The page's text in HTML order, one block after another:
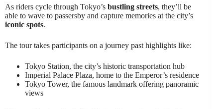
As riders cycle through Tokyo’s bustling streets, they’ll be
able to wave to passersby and capture memories at the city’s
iconic spots.
The tour takes participants on a journey past highlights like:
Tokyo Station, the city’s historic transportation hub
Imperial Palace Plaza, home to the Emperor’s residence
Tokyo Tower, the famous landmark offering panoramic
views